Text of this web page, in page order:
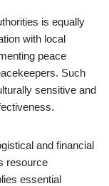
is equally
with local
peace
Such
sensitive and
and financial
resource
essential